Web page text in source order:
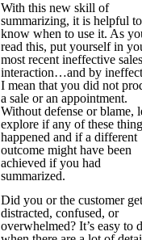
With this new skill of
summarizing, it is helpful to
know when to use it. As
read this, put yourself in
most recent ineffective sales
interaction…and by
I mean that you did not
a sale or an appointment.
Without defense or blame,
explore if any of these
happened and if a different
outcome might have been
achieved if you had
summarized.
Did you or the customer get
distracted, confused, or
overwhelmed? It’s easy to